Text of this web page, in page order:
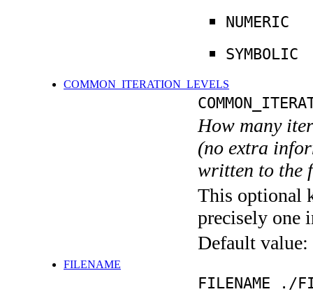
NUMERIC
SYMBOLIC
COMMON_ITERATION_LEVELS
How many
(no extra
written to the
This optional
precisely one
Default value:
FILENAME
FILENAME ./